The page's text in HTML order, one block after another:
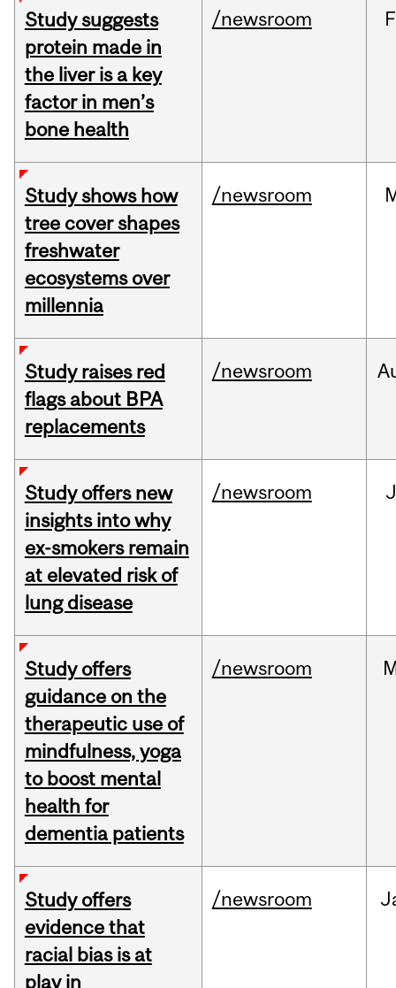
Study suggests
protein made in
the liver is a key
factor in men’s
bone health
/newsroom
Study shows how
tree cover shapes
freshwater
ecosystems over
millennia
/newsroom
Study raises red
flags about BPA
replacements
/newsroom
Study offers new
insights into why
ex-smokers remain
at elevated risk of
lung disease
/newsroom
Study offers
guidance on the
therapeutic use of
mindfulness, yoga
to boost mental
health for
dementia patients
/newsroom
Study offers
evidence that
racial bias is at
play in
/newsroom